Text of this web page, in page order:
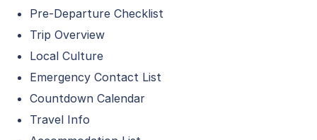
Pre-Departure Checklist
Trip Overview
Local Culture
Emergency Contact List
Countdown Calendar
Travel Info